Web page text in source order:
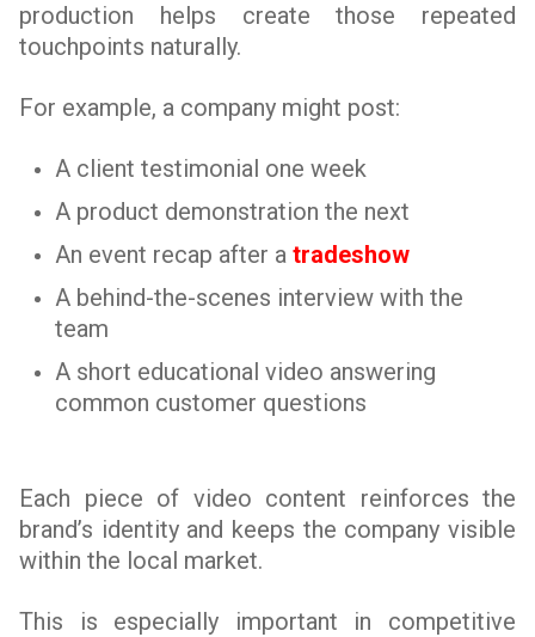
production helps create those repeated
touchpoints naturally.
For example, a company might post:
A client testimonial one week
A product demonstration the next
An event recap after a tradeshow
A behind-the-scenes interview with the
team
A short educational video answering
common customer questions
Each piece of video content reinforces the
brand’s identity and keeps the company visible
within the local market.
This is especially important in competitive